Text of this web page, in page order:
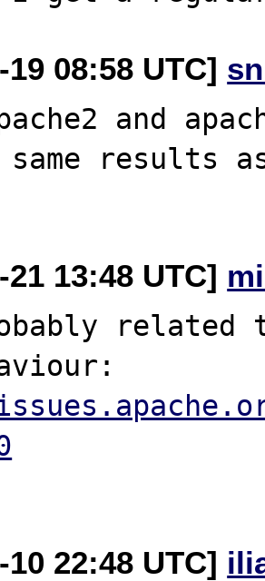
19 08:58 UTC]
and
results
21 13:48 UTC]
related
10 22:48 UTC]